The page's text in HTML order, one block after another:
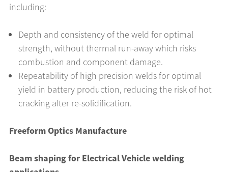
including:
Depth and consistency of the weld for optimal
strength, without thermal run-away which risks
combustion and component damage.
Repeatability of high precision welds for optimal
yield in battery production, reducing the risk of hot
cracking after re-solidification.
Freeform Optics Manufacture
Beam shaping for Electrical Vehicle welding